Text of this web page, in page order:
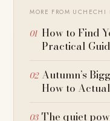
MORE FROM UCHECHI
How to Find
Practical
Autumn’s
How to
The quiet